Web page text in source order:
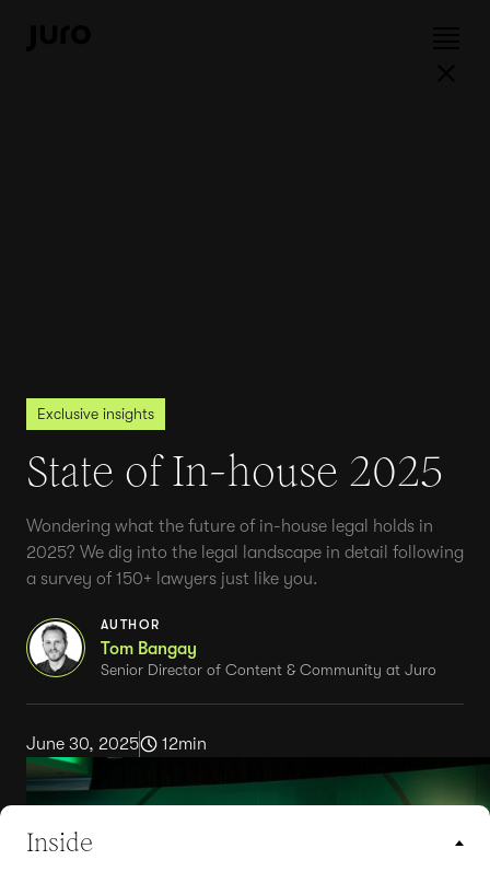
Exclusive insights
State of In-house 2025
Wondering what the future of in-house legal holds in
2025? We dig into the legal landscape in detail following
a survey of 150+ lawyers just like you.
AUTHOR
Tom Bangay
Senior Director of Content & Community at Juro
June 30, 2025 12min
Inside